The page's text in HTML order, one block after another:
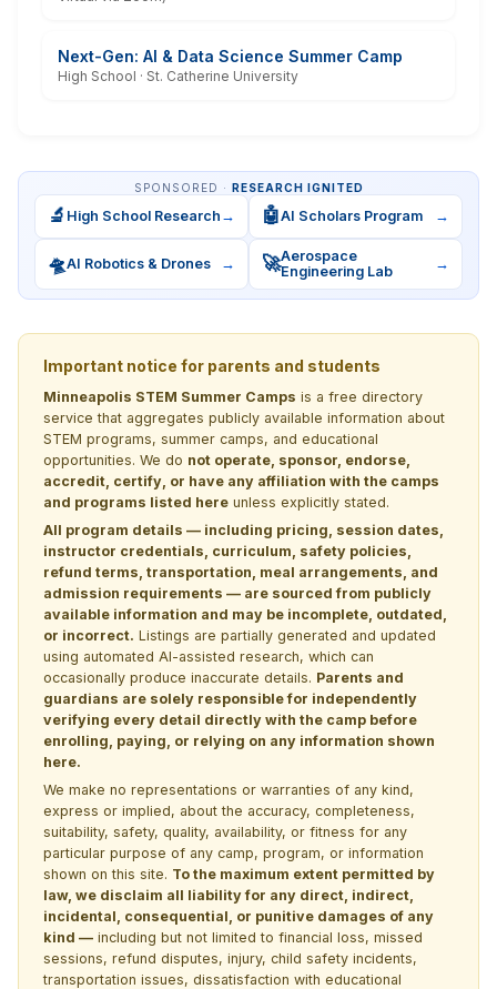
Next-Gen: AI & Data Science Summer Camp
High School · St. Catherine University
SPONSORED · RESEARCH IGNITED
🔬 High School Research → 🤖AI Scholars Program →
🛸AI Robotics & Drones → 🚀Aerospace
Engineering Lab
→
Important notice for parents and students
Minneapolis STEM Summer Camps is a free directory
service that aggregates publicly available information about
STEM programs, summer camps, and educational
opportunities. We do not operate, sponsor, endorse,
accredit, certify, or have any affiliation with the camps
and programs listed here unless explicitly stated.
All program details — including pricing, session dates,
instructor credentials, curriculum, safety policies,
refund terms, transportation, meal arrangements, and
admission requirements — are sourced from publicly
available information and may be incomplete, outdated,
or incorrect. Listings are partially generated and updated
using automated AI-assisted research, which can
occasionally produce inaccurate details. Parents and
guardians are solely responsible for independently
verifying every detail directly with the camp before
enrolling, paying, or relying on any information shown
here.
We make no representations or warranties of any kind,
express or implied, about the accuracy, completeness,
suitability, safety, quality, availability, or fitness for any
particular purpose of any camp, program, or information
shown on this site. To the maximum extent permitted by
law, we disclaim all liability for any direct, indirect,
incidental, consequential, or punitive damages of any
kind — including but not limited to financial loss, missed
sessions, refund disputes, injury, child safety incidents,
transportation issues, dissatisfaction with educational